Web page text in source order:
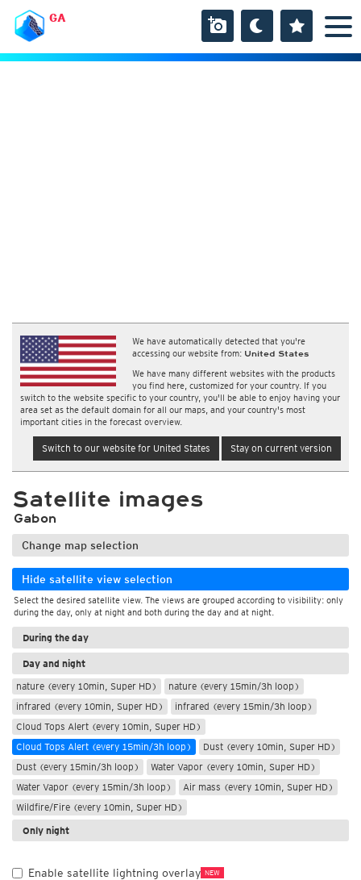
GA
We have automatically detected that you're
accessing our website from: United States
We have many different websites with the products
you find here, customized for your country. If you
switch to the website specific to your country, you'll be able to enjoy having your
area set as the default domain for all our maps, and your country's most
important cities in the forecast overview.
Switch to our website for United States Stay on current version
Satellite images
Gabon
Change map selection
Hide satellite view selection
Select the desired satellite view. The views are grouped according to visibility: only
during the day, only at night and both during the day and at night.
During the day
Day and night
nature (every 10min, Super HD)
nature (every 15min/3h loop)
infrared (every 10min, Super HD)
infrared (every 15min/3h loop)
Cloud Tops Alert (every 10min, Super HD)
Cloud Tops Alert (every 15min/3h loop)
Dust (every 10min, Super HD)
Dust (every 15min/3h loop)
Water Vapor (every 10min, Super HD)
Water Vapor (every 15min/3h loop)
Air mass (every 10min, Super HD)
Wildfire/Fire (every 10min, Super HD)
Only night
Enable satellite lightning overlay NEW